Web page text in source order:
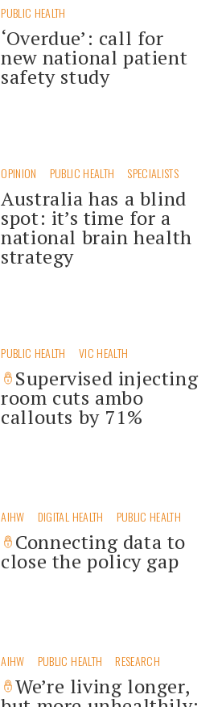
PUBLIC HEALTH
‘Overdue’: call for
new national patient
safety study
OPINION PUBLIC HEALTH SPECIALISTS
Australia has a blind
spot: it’s time for a
national brain health
strategy
PUBLIC HEALTH VIC HEALTH
Supervised injecting
room cuts ambo
callouts by 71%
AIHW DIGITAL HEALTH PUBLIC HEALTH
Connecting data to
close the policy gap
AIHW PUBLIC HEALTH RESEARCH
We’re living longer,